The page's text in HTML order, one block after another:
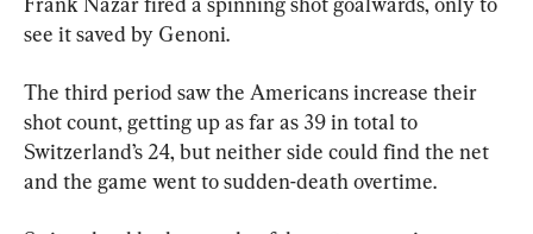
see it saved by Genoni.
The third period saw the Americans increase their
shot count, getting up as far as 39 in total to
Switzerland’s 24, but neither side could find the net
and the game went to sudden-death overtime.